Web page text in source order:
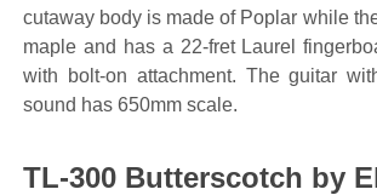
cutaway body is made of Poplar while
maple and has a 22-fret Laurel
with bolt-on attachment. The guitar
sound has 650mm scale.
TL-300 Butterscotch by